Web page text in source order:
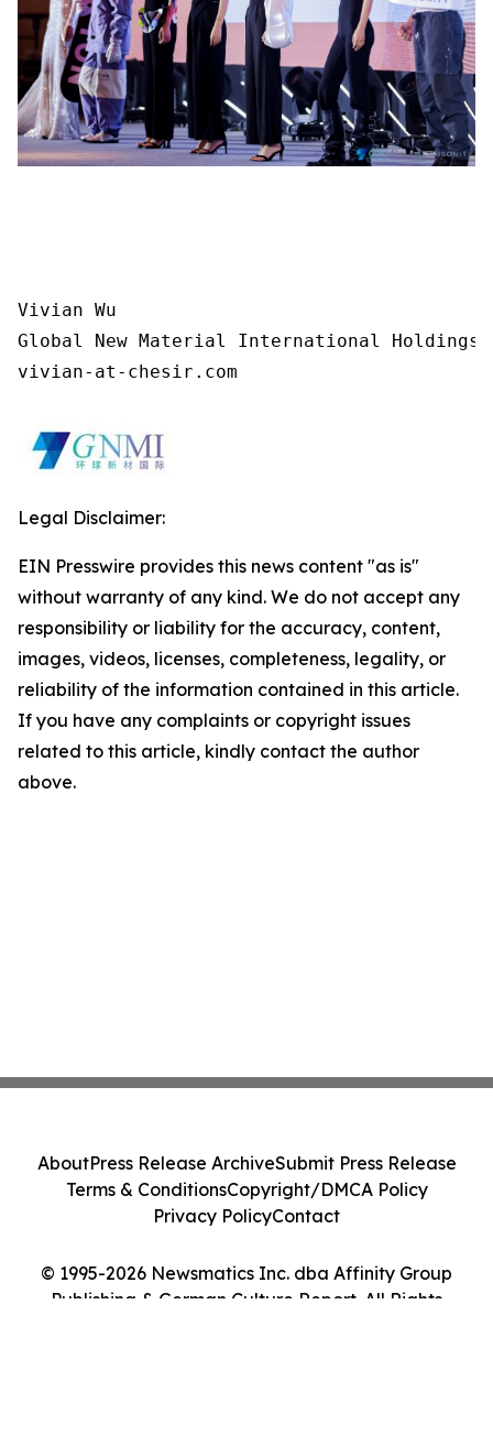
Vivian Wu
Global New Material International Holdings
vivian-at-chesir.com
Legal Disclaimer:
EIN Presswire provides this news content "as is"
without warranty of any kind. We do not accept any
responsibility or liability for the accuracy, content,
images, videos, licenses, completeness, legality, or
reliability of the information contained in this article.
If you have any complaints or copyright issues
related to this article, kindly contact the author
above.
© 1995-2026 Newsmatics Inc. dba Affinity Group
Publishing & German Culture Report. All Rights
AboutPress Release ArchiveSubmit Press Release
Terms & ConditionsCopyright/DMCA Policy
Privacy PolicyContact